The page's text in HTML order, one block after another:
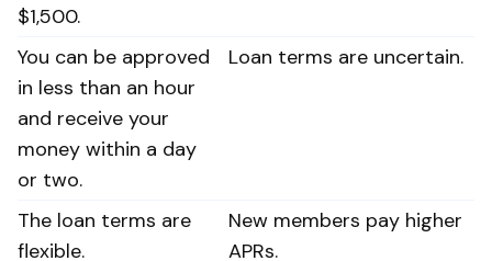
$1,500.
You can be approved
in less than an hour
and receive your
money within a day
or two.
Loan terms are uncertain.
The loan terms are
flexible.
New members pay higher
APRs.